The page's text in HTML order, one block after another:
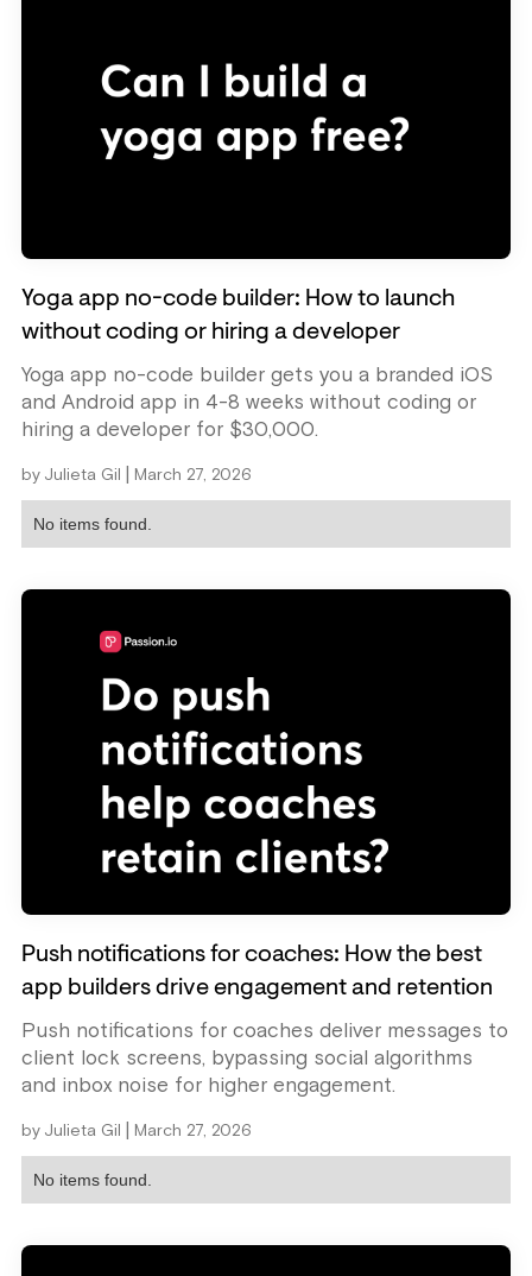
Yoga app no-code builder: How to launch
without coding or hiring a developer
Yoga app no-code builder gets you a branded iOS
and Android app in 4-8 weeks without coding or
hiring a developer for $30,000.
by Julieta Gil March 27, 2026
No items found.
Push notifications for coaches: How the best
app builders drive engagement and retention
Push notifications for coaches deliver messages to
client lock screens, bypassing social algorithms
and inbox noise for higher engagement.
by Julieta Gil | March 27, 2026
No items found.